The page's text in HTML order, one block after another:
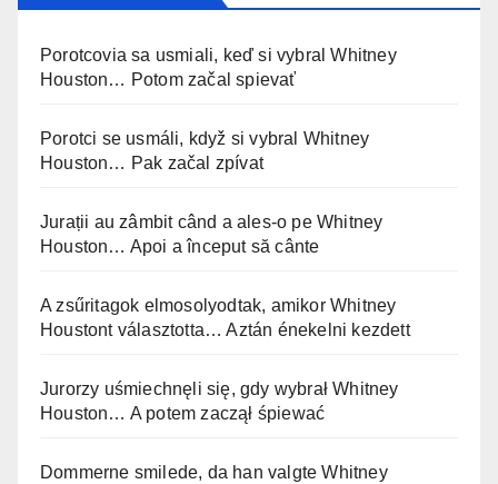
Porotcovia sa usmiali, keď si vybral Whitney
Houston… Potom začal spievať
Porotci se usmáli, když si vybral Whitney
Houston… Pak začal zpívat
Jurații au zâmbit când a ales-o pe Whitney
Houston… Apoi a început să cânte
A zsűritagok elmosolyodtak, amikor Whitney
Houstont választotta… Aztán énekelni kezdett
Jurorzy uśmiechnęli się, gdy wybrał Whitney
Houston… A potem zaczął śpiewać
Dommerne smilede, da han valgte Whitney